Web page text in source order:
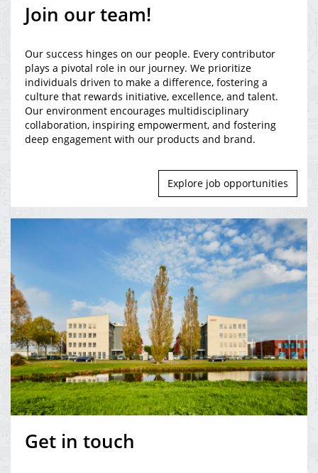
Join our team!
Our success hinges on our people. Every contributor
plays a pivotal role in our journey. We prioritize
individuals driven to make a difference, fostering a
culture that rewards initiative, excellence, and talent.
Our environment encourages multidisciplinary
collaboration, inspiring empowerment, and fostering
deep engagement with our products and brand.
Explore job opportunities
Get in touch